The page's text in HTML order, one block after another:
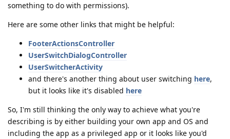
something to do with permissions).
Here are some other links that might be helpful:
FooterActionsController
UserSwitchDialogController
UserSwitcherActivity
and there's another thing about user switching here,
but it looks like it's disabled here
So, I'm still thinking the only way to achieve what you're
describing is by either building your own app and OS and
including the app as a privileged app or it looks like you'd